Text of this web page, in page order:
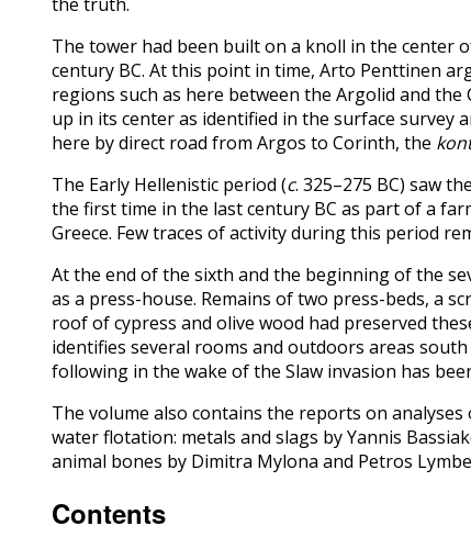
The tower had been built on a knoll in the center
century BC. At this point in time, Arto Penttinen
regions such as here between the Argolid and
up in its center as identified in the surface
here by direct road from Argos to Corinth, the
The Early Hellenistic period (c. 325–275 BC) saw
the first time in the last century BC as part of a
Greece. Few traces of activity during this period
At the end of the sixth and the beginning of the
as a press-house. Remains of two press-beds, a
roof of cypress and olive wood had preserved
identifies several rooms and outdoors areas
following in the wake of the Slaw invasion has
The volume also contains the reports on
water flotation: metals and slags by Yannis
animal bones by Dimitra Mylona and Petros
Contents